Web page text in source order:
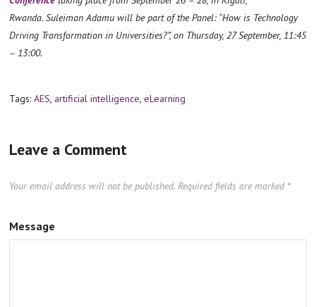
Rwanda. Suleiman Adamu will be part of the Panel: “How is Technology
Driving Transformation in Universities?”, on Thursday, 27 September, 11:45
– 13:00.
Tags:AES, artificial intelligence,eLearning
Leave a Comment
Your email address will not be published. Required fields are marked *
Message